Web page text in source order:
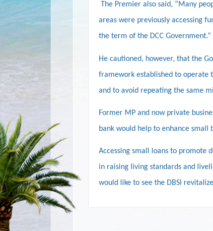
The Premier also said, “Many
areas were previously accessing
the term of the DCC Government.”
He cautioned, however, that the
framework established to operate
and to avoid repeating the same
Former MP and now private
bank would help to enhance small
Accessing small loans to promote
in raising living standards and
would like to see the DBSI